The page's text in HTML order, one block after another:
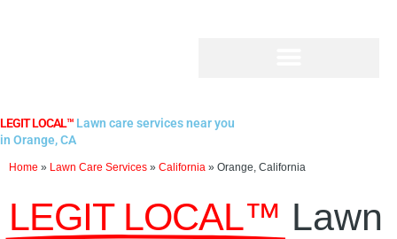
LEGIT LOCAL™ Lawn care services near you
in Orange, CA
Home » Lawn Care Services » California » Orange, California
LEGIT LOCAL™ Lawn